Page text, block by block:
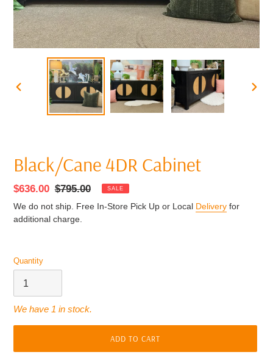
PREVIOUS
Black/Cane 4DR Cabinet
Sale
price
$636.00 Regular
price
$795.00 SALE
We do not ship. Free In-Store Pick Up or Local Delivery for
additional charge.
Quantity
We have 1 in stock.
ADD TO CART